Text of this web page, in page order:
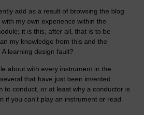
add as a result of browsing the blog
my own experience within the
it is this, after all, that is to be
my knowledge from this and the
learning design fault?
about with every instrument in the
that have just been invented.
to conduct, or at least why a conductor is
if you can't play an instrument or read